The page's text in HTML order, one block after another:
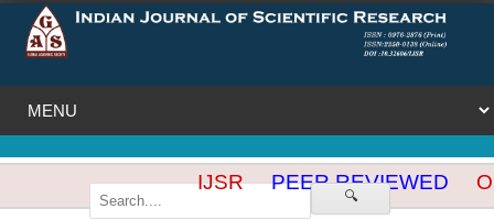
🔍
IJSR PEER REVIEWED